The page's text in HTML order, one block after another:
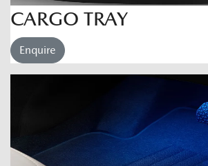
CARGO TRAY
Enquire